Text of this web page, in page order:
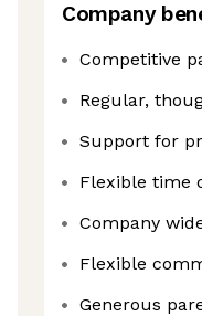
Company
Competitive
Regular,
Support for
Flexible time
Company
Flexible
Generous